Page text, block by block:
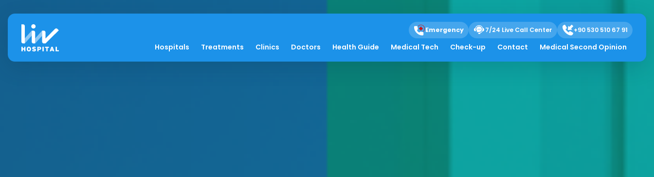
Emergency 7/24 Live Call Center +90 530 510 67 91
Hospitals Treatments Clinics Doctors Health Guide Medical Tech Check-up Contact Medical Second Opinion